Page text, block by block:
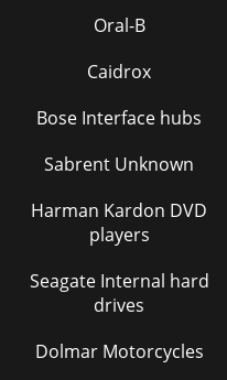
Oral-B
Caidrox
Bose Interface hubs
Sabrent Unknown
Harman Kardon DVD
players
Seagate Internal hard
drives
Dolmar Motorcycles